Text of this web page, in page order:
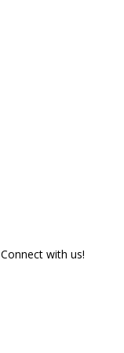
Connect with us!